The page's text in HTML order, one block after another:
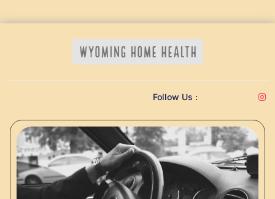
Follow Us :